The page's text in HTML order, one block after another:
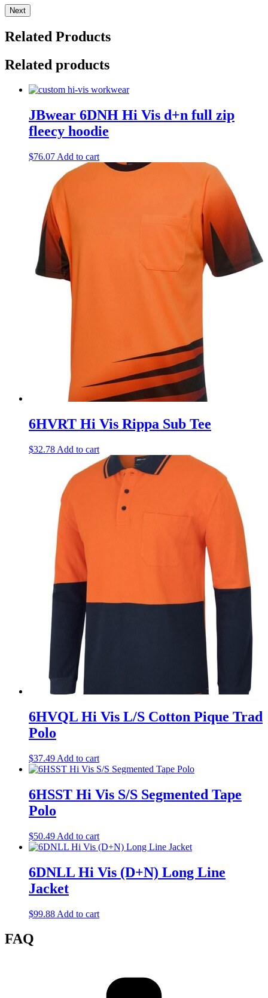
Related Products
Related products
JBwear 6DNH Hi Vis d+n full zip
fleecy hoodie
$76.07 Add to cart
6HVRT Hi Vis Rippa Sub Tee
$32.78 Add to cart
6HVQL Hi Vis L/S Cotton Pique Trad
Polo
$37.49 Add to cart
6HSST Hi Vis S/S Segmented Tape
Polo
$50.49 Add to cart
6DNLL Hi Vis (D+N) Long Line
Jacket
$99.88 Add to cart
FAQ